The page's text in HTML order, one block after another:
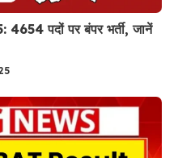
पदों पर बंपर भर्ती, जानें